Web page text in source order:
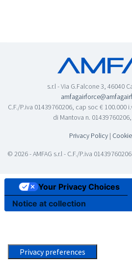
s.r.l - Via G.Falcone 3, 46040
C.F./P.iva 01439760206, cap soc € 100.000
di Mantova n. 01439760206,
Privacy Policy |
© 2026 - AMFAG s.r.l - C.F./P.iva 01439760206
Notice at collection
Your Privacy Choices